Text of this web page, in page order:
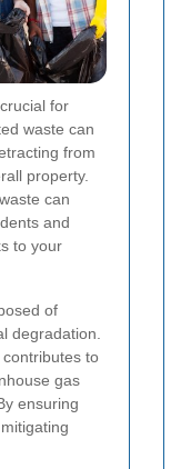
for
waste can
from
property.
can
and
to your
of
degradation.
to
gas
ensuring